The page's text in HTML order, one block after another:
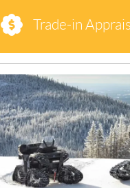
Trade-in